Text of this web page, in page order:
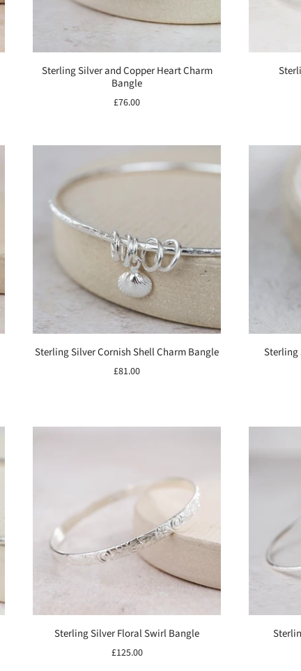
Sterling Silver and Copper Heart Charm
Bangle
£76.00
Sterling Silver Cornish Shell Charm Bangle
£81.00
Sterling
Sterling Silver Floral Swirl Bangle
£125.00